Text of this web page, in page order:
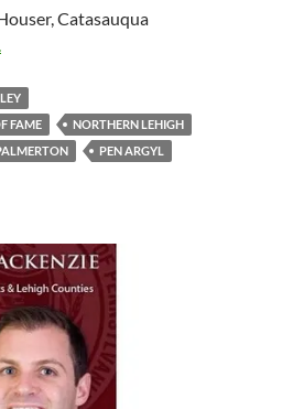
Catasauqua
FAME
NORTHERN LEHIGH
PEN ARGYL